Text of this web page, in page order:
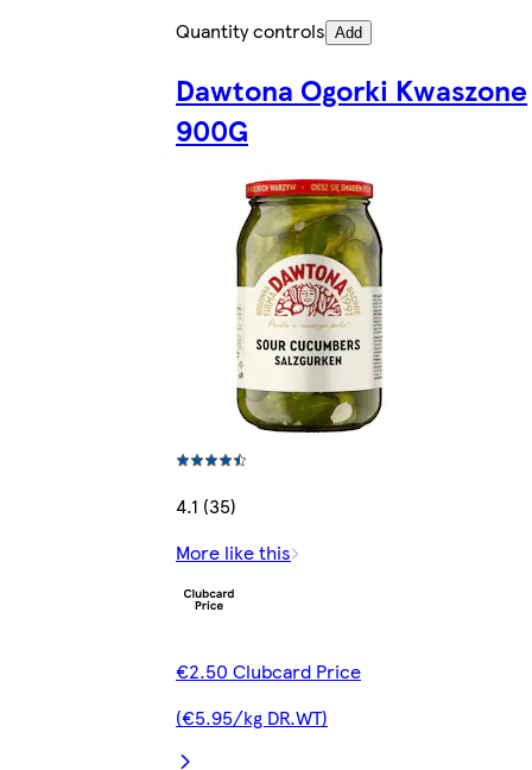
Quantity controls Add
Dawtona Ogorki Kwaszone
900G
4.1 (35)
More like this
€2.50 Clubcard Price
(€5.95/kg DR.WT)